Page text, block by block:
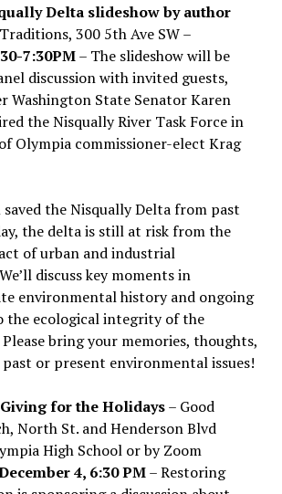
Delta slideshow by author
300 5th Ave SW –
7:30PM– The slideshow will be
discussion with invited guests,
Washington State Senator Karen
the Nisqually River Task Force in
Olympia commissioner-elect Krag
the Nisqually Delta from past
the delta is still at risk from the
of urban and industrial
’ll discuss key moments in
environmental history and ongoing
the ecological integrity of the
bring your memories, thoughts,
past or present environmental issues!
for the Holidays– Good
North St. and Henderson Blvd
High School or by Zoom
4, 6:30 PM– Restoring